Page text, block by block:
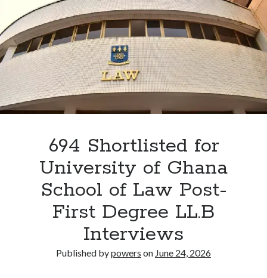
2026:
The
4
Critical
Areas
Every
Applicant
Must
694 Shortlisted for
University of Ghana
School of Law Post-
First Degree LL.B
Interviews
Published bypowers on June 24, 2026